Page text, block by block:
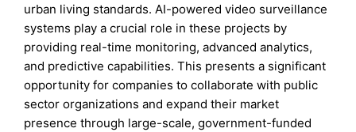
urban living standards. AI-powered video surveillance
systems play a crucial role in these projects by
providing real-time monitoring, advanced analytics,
and predictive capabilities. This presents a significant
opportunity for companies to collaborate with public
sector organizations and expand their market
presence through large-scale, government-funded